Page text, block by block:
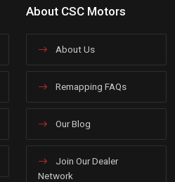
About CSC Motors
About Us
Remapping FAQs
Our Blog
Join Our Dealer
Network